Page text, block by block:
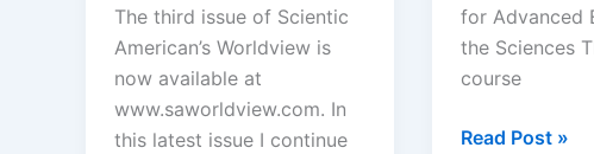
The third issue of Scientic
American’s Worldview is
now available at
www.saworldview.com. In
this latest issue I continue
for Advanced
the Sciences
course
Neglected
Read Post »